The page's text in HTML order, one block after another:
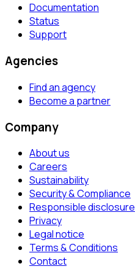
Documentation
Status
Support
Agencies
Find an agency
Become a partner
Company
About us
Careers
Sustainability
Security & Compliance
Responsible disclosure
Privacy
Legal notice
Terms & Conditions
Contact